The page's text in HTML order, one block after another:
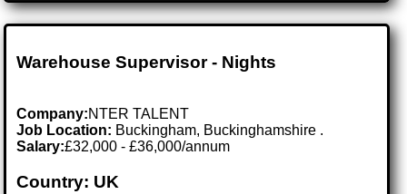
Warehouse Supervisor - Nights
Company:NTER TALENT
Job Location: Buckingham, Buckinghamshire .
Salary:£32,000 - £36,000/annum
Country: UK